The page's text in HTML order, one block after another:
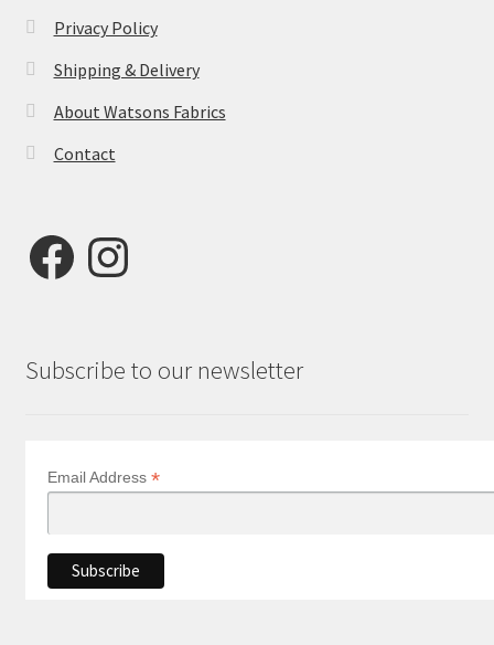
Privacy Policy
Shipping & Delivery
About Watsons Fabrics
Contact
FacebookInstagram
Subscribe to our newsletter
Email Address *